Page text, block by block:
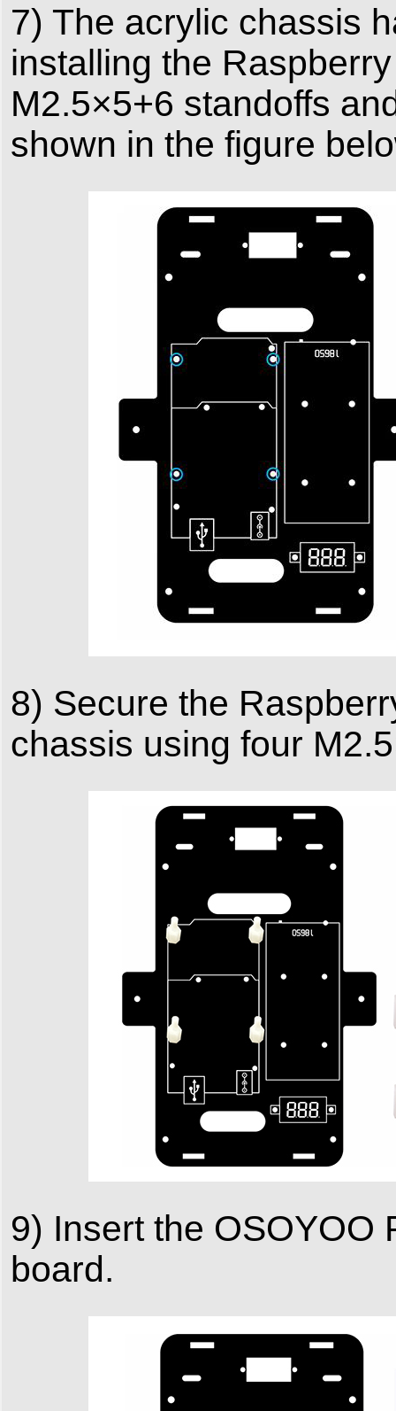
7) The acrylic chassis
installing the
M2.5×5+6 standoffs
shown in the figure
8) Secure the
chassis using four
9) Insert the OSOYOO
board.